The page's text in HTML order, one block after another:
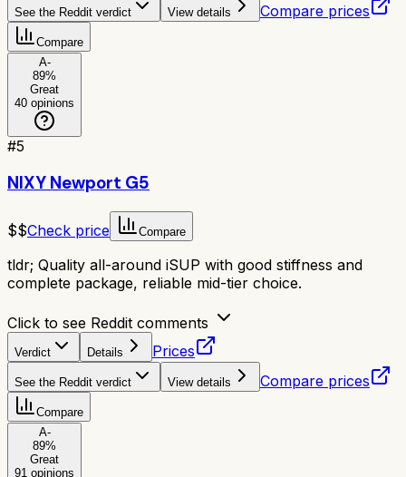
See the Reddit verdict View details Compare prices
Compare
A-
89%
Great
40 opinions
#5
NIXY Newport G5
$$Check price Compare
tldr; Quality all-around iSUP with good stiffness and
complete package, reliable mid-tier choice.
Click to see Reddit comments
Verdict Details Prices
See the Reddit verdict View details Compare prices
Compare
A-
89%
Great
91 opinions